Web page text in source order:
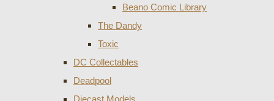
Beano Comic Library
The Dandy
Toxic
DC Collectables
Deadpool
Diecast Models